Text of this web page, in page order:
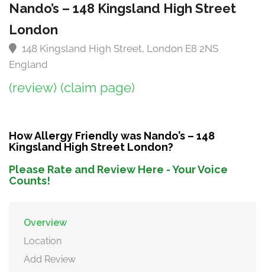
Nando’s – 148 Kingsland High Street
London
148 Kingsland High Street, London E8 2NS
England
(review) (claim page)
How Allergy Friendly was Nando’s – 148
Kingsland High Street London?
Please Rate and Review Here - Your Voice
Counts!
Overview
Location
Add Review